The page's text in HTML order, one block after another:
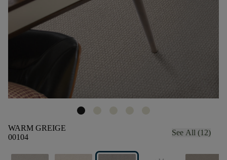
WARM GREIGE
00104
See All (12)